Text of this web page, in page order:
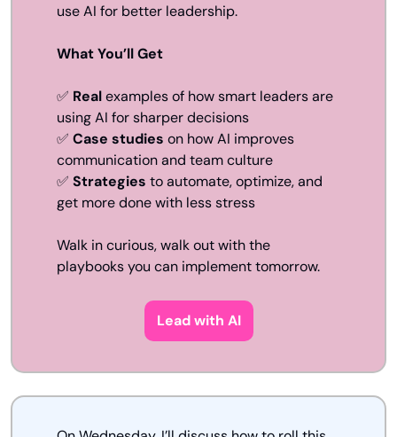
use AI for better leadership.
What You’ll Get
✅ Real examples of how smart leaders are
using AI for sharper decisions
✅ Case studies on how AI improves
communication and team culture
✅ Strategies to automate, optimize, and
get more done with less stress
Walk in curious, walk out with the
playbooks you can implement tomorrow.
Lead with AI